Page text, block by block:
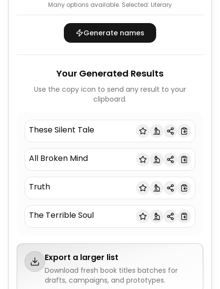
Many options available. Selected: Literary
Generate names
Your Generated Results
Use the copy icon to send any result to your
clipboard.
These Silent Tale
All Broken Mind
Truth
The Terrible Soul
Export a larger list
Download fresh book titles batches for
drafts, campaigns, and prototypes.